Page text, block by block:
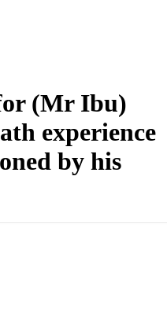
(Mr Ibu)
experience
by his